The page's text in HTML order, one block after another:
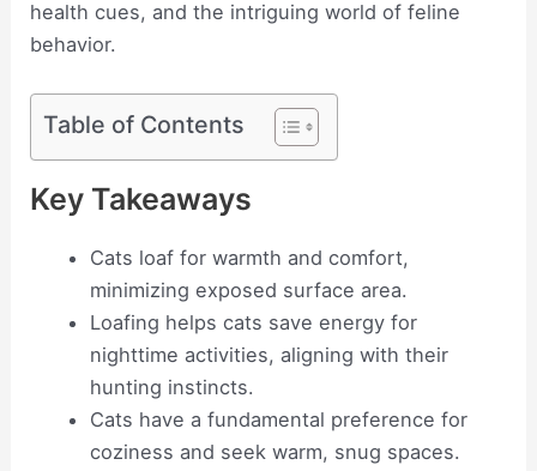
health cues, and the intriguing world of feline
behavior.
Table of Contents
Key Takeaways
Cats loaf for warmth and comfort,
minimizing exposed surface area.
Loafing helps cats save energy for
nighttime activities, aligning with their
hunting instincts.
Cats have a fundamental preference for
coziness and seek warm, snug spaces.